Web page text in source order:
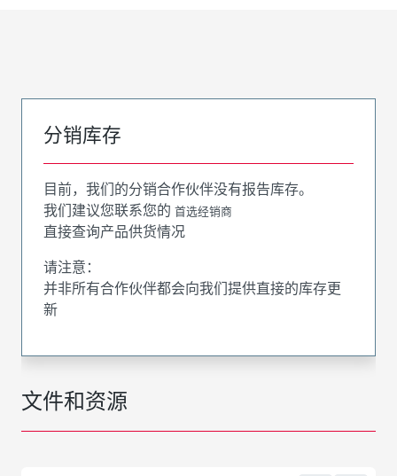
文件和资源
分销库存
目前，我们的分销合作伙伴没有报告库存。
我们建议您联系您的 首选经销商
直接查询产品供货情况
请注意：
并非所有合作伙伴都会向我们提供直接的库存更
新